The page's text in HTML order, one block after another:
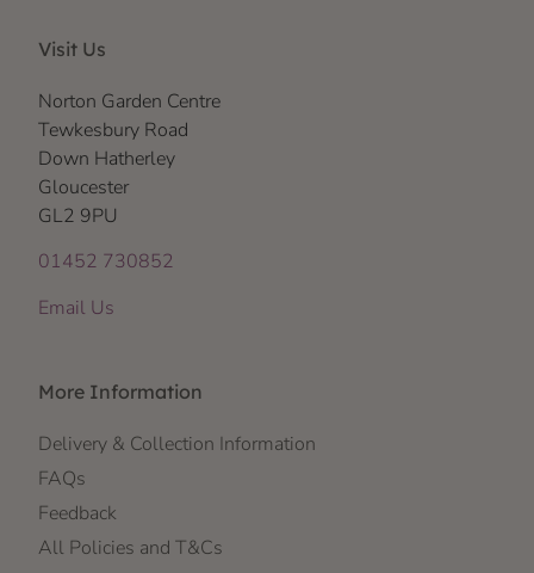
Visit Us
Norton Garden Centre
Tewkesbury Road
Down Hatherley
Gloucester
GL2 9PU
01452 730852
Email Us
More Information
Delivery & Collection Information
FAQs
Feedback
All Policies and T&Cs